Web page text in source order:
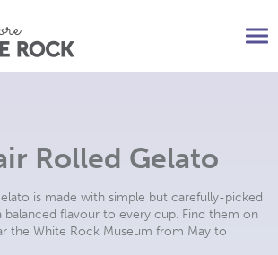
Rolled Gelato
is made with simple but carefully-picked
balanced flavour to every cup. Find them on
the White Rock Museum from May to